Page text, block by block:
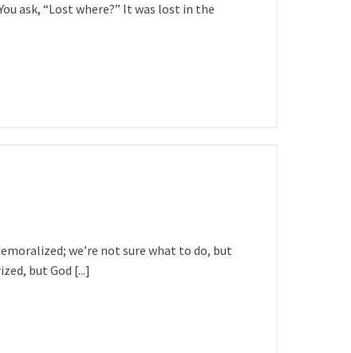
ask, “Lost where?” It was lost in the
we’re not sure what to do, but
but God [...]